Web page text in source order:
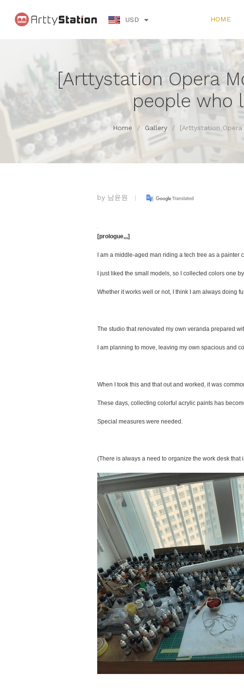
USD HOME
[Arttystation Opera
people who
Home / Gallery / [Arttystation
by 남윤원
[prologue,,,]
I am a middle-aged man riding a tech tree as a
I just liked the small models, so I collected colors one
Whether it works well or not, I think I am always doing
The studio that renovated my own veranda prepared
I am planning to move, leaving my own spacious and
When I took this and that out and worked, it was
These days, collecting colorful acrylic paints has
Special measures were needed.
(There is always a need to organize the work desk that